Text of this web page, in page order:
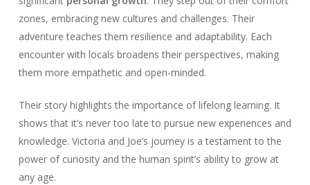
zones, embracing new cultures and challenges. Their
adventure teaches them resilience and adaptability. Each
encounter with locals broadens their perspectives, making
them more empathetic and open-minded.
Their story highlights the importance of lifelong learning. It
shows that it’s never too late to pursue new experiences and
knowledge. Victoria and Joe’s journey is a testament to the
power of curiosity and the human spirit’s ability to grow at
any age.